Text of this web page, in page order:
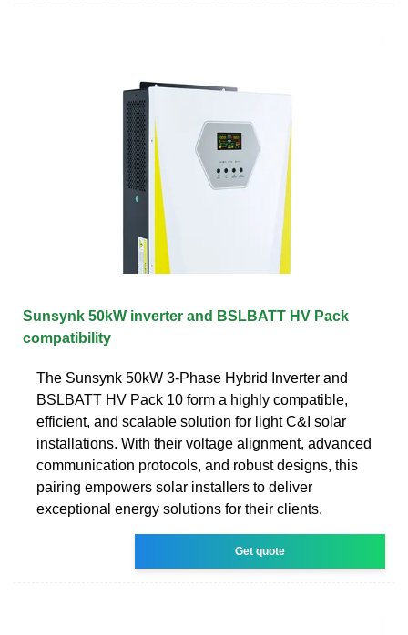
Sunsynk 50kW inverter and BSLBATT HV Pack
compatibility
The Sunsynk 50kW 3-Phase Hybrid Inverter and
BSLBATT HV Pack 10 form a highly compatible,
efficient, and scalable solution for light C&I solar
installations. With their voltage alignment, advanced
communication protocols, and robust designs, this
pairing empowers solar installers to deliver
exceptional energy solutions for their clients.
Get quote